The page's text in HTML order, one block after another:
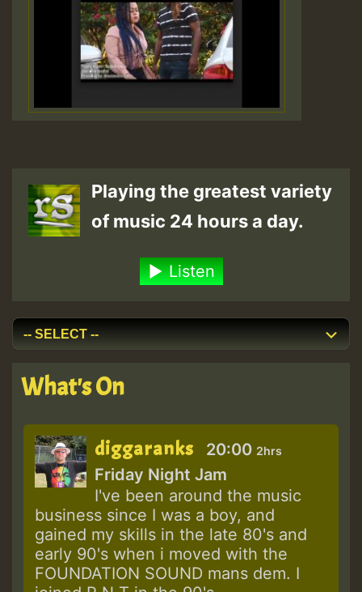
Playing the greatest variety
of music 24 hours a day.
Listen
What's On
diggaranks 20:00 2hrs
Friday Night Jam
I've been around the music
business since I was a boy, and
gained my skills in the late 80's and
early 90's when i moved with the
FOUNDATION SOUND mans dem. I